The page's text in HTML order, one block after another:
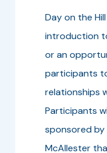
Day on the
introduction
or an
participants
relationships
Participants
sponsored by
McAllester